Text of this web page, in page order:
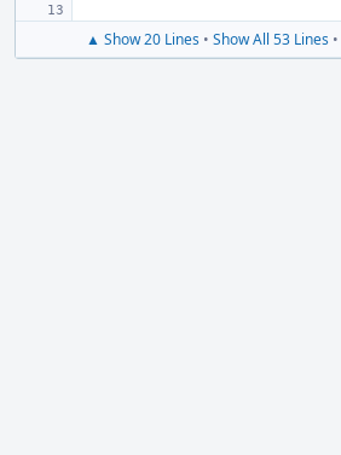
▲ Show 20 Lines• Show All 53 Lines•